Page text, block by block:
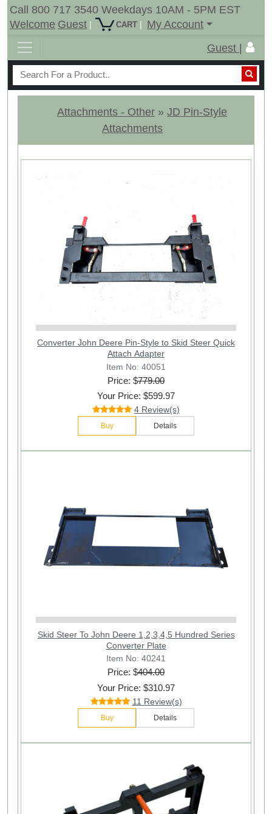
Call 800 717 3540 Weekdays 10AM - 5PM EST
Welcome Guest | CART |
My Account
Guest |
Attachments - Other » JD Pin-Style
Attachments
Converter John Deere Pin-Style to Skid Steer Quick
Attach Adapter
Item No: 40051
Price: $779.00
Your Price: $599.97
4 Review(s)
Buy Details
Skid Steer To John Deere 1,2,3,4,5 Hundred Series
Converter Plate
Item No: 40241
Price: $404.00
Your Price: $310.97
11 Review(s)
Buy Details